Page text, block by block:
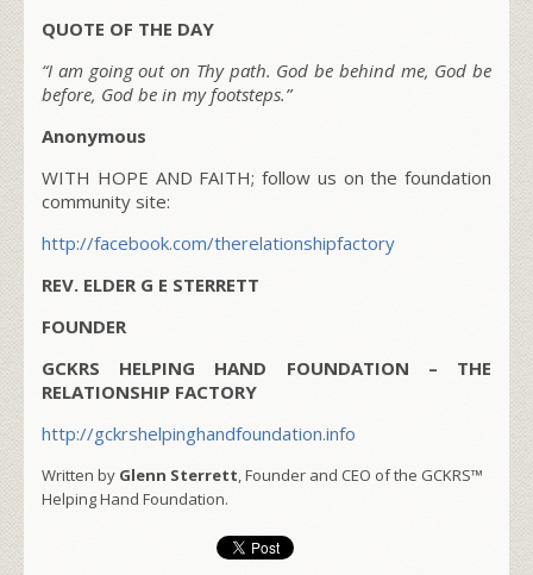
QUOTE OF THE DAY
“I am going out on Thy path. God be behind me, God be
before, God be in my footsteps.”
Anonymous
WITH HOPE AND FAITH; follow us on the foundation
community site:
http://facebook.com/therelationshipfactory
REV. ELDER G E STERRETT
FOUNDER
GCKRS HELPING HAND FOUNDATION – THE
RELATIONSHIP FACTORY
http://gckrshelpinghandfoundation.info
Written by Glenn Sterrett, Founder and CEO of the GCKRS™
Helping Hand Foundation.